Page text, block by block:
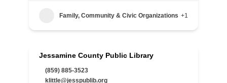
Family, Community & Civic Organizations +1
Jessamine County Public Library
(859) 885-3523
klittle@jesspublib.org